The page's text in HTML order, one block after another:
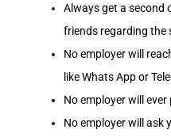
Always get a second
friends regarding the
No employer will
like Whats App or
No employer will
No employer will ask